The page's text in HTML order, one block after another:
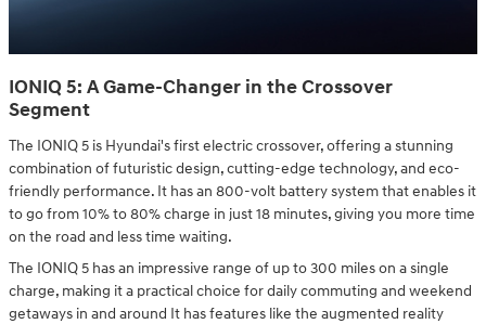
IONIQ 5: A Game-Changer in the Crossover
Segment
The IONIQ 5 is Hyundai's first electric crossover, offering a stunning
combination of futuristic design, cutting-edge technology, and eco-
friendly performance. It has an 800-volt battery system that enables it
to go from 10% to 80% charge in just 18 minutes, giving you more time
on the road and less time waiting.
The IONIQ 5 has an impressive range of up to 300 miles on a single
charge, making it a practical choice for daily commuting and weekend
getaways in and around It has features like the augmented reality